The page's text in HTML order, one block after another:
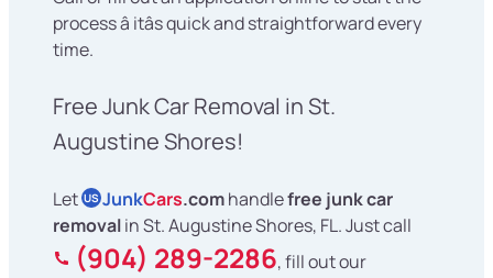
process â itâs quick and straightforward every
time.
Free Junk Car Removal in St.
Augustine Shores!
Let US JunkCars.comhandlefree junk car
removalin St. Augustine Shores, FL. Just call
(904) 289-2286, fill out our